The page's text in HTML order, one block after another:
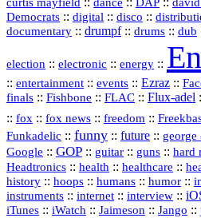
Democrats :: digital :: disco ::
documentary :: drumpf:: drums :: dub
election :: electronic :: energy ::
:: entertainment :: events :: Ezraz ::
finals :: Fishbone :: FLAC :: Flux‑adel
:: fox :: fox news :: freedom ::
Funkadelic :: funny :: future :: george
Google :: GOP :: guitar :: guns :: hard
Headtronics :: health :: healthcare ::
history :: hoops :: humans :: humor ::
instruments :: internet :: interview ::
iTunes :: iWatch :: Jaimeson :: Jango ::